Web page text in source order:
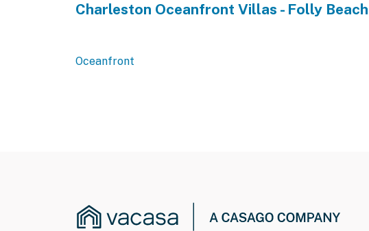
Charleston Oceanfront Villas - Folly Beach
Oceanfront